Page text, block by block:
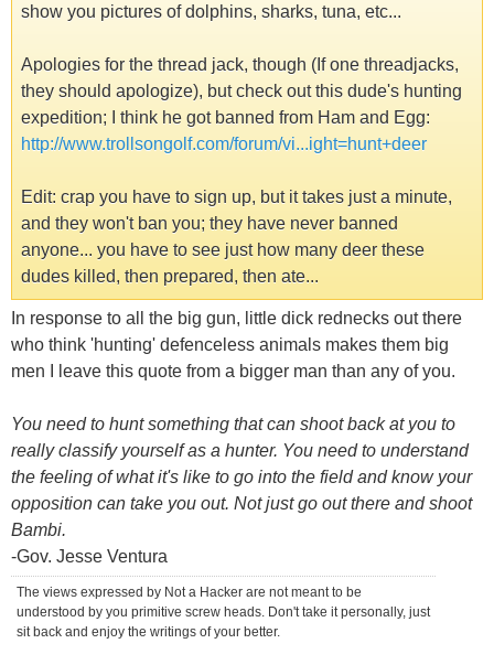
show you pictures of dolphins, sharks, tuna, etc...
Apologies for the thread jack, though (If one threadjacks,
they should apologize), but check out this dude's hunting
expedition; I think he got banned from Ham and Egg:
http://www.trollsongolf.com/forum/vi...ight=hunt+deer
Edit: crap you have to sign up, but it takes just a minute,
and they won't ban you; they have never banned
anyone... you have to see just how many deer these
dudes killed, then prepared, then ate...
In response to all the big gun, little dick rednecks out there
who think 'hunting' defenceless animals makes them big
men I leave this quote from a bigger man than any of you.
You need to hunt something that can shoot back at you to
really classify yourself as a hunter. You need to understand
the feeling of what it's like to go into the field and know your
opposition can take you out. Not just go out there and shoot
Bambi.
-Gov. Jesse Ventura
The views expressed by Not a Hacker are not meant to be
understood by you primitive screw heads. Don't take it personally, just
sit back and enjoy the writings of your better.